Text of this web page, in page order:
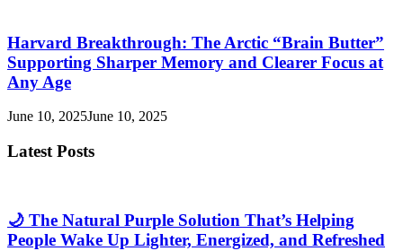
Harvard Breakthrough: The Arctic “Brain Butter”
Supporting Sharper Memory and Clearer Focus at
Any Age
June 10, 2025June 10, 2025
Latest Posts
🌙 The Natural Purple Solution That’s Helping
People Wake Up Lighter, Energized, and Refreshed